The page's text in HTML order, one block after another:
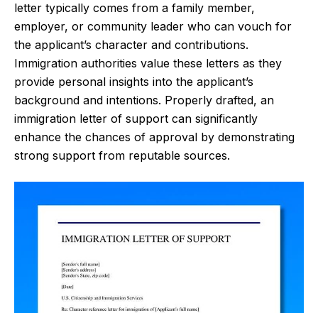
letter typically comes from a family member,
employer, or community leader who can vouch for
the applicant’s character and contributions.
Immigration authorities value these letters as they
provide personal insights into the applicant’s
background and intentions. Properly drafted, an
immigration letter of support can significantly
enhance the chances of approval by demonstrating
strong support from reputable sources.